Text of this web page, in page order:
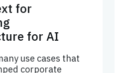
for
for AI
use cases that
corporate